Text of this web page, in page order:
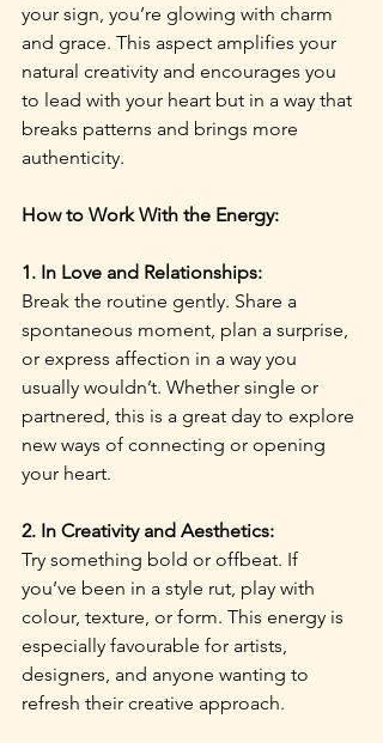
your sign, you’re glowing with charm
and grace. This aspect amplifies your
natural creativity and encourages you
to lead with your heart but in a way that
breaks patterns and brings more
authenticity.
How to Work With the Energy:
1. In Love and Relationships:
Break the routine gently. Share a
spontaneous moment, plan a surprise,
or express affection in a way you
usually wouldn’t. Whether single or
partnered, this is a great day to explore
new ways of connecting or opening
your heart.
2. In Creativity and Aesthetics:
Try something bold or offbeat. If
you’ve been in a style rut, play with
colour, texture, or form. This energy is
especially favourable for artists,
designers, and anyone wanting to
refresh their creative approach.